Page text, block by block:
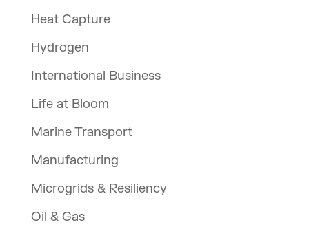
Heat Capture
Hydrogen
International Business
Life at Bloom
Marine Transport
Manufacturing
Microgrids & Resiliency
Oil & Gas